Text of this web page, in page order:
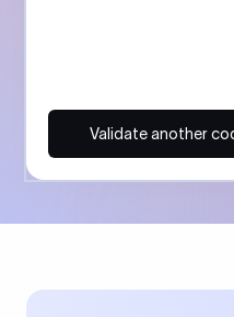
Validate another